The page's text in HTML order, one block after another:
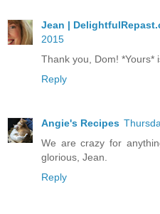
Jean |
2015
Thank you, Dom! *Yours*
Reply
Angie's Recipes
We are crazy for
glorious, Jean.
Reply